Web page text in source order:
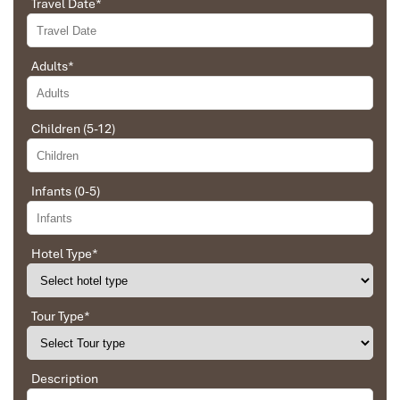
Ninh Binh Hoa Lu
Ninh Binh Hoa Lu Temple
and organized the route for us.
Ebrahim
Tour of Vietnam
Impress travel were amazing. Did my bookings
with Daniel for our tour of Vietnam and I must say
Daniel was very professional and prompt with his
services. All the arrangement, plans, pick-up &
drop-off services, hotels, vehicles, sightseeing
tours and guides were spot on and excellent. Did 4
nights Hanoi, 1 night Hà Long Bay cruise, 3 nights
was totally awesome. Every part of the journey
was superbly arranged and planned. I will highly
recommend Impress Travel for anyone interested
in visiting Vietnam. Very organized and reliable!
Travel Date*
Adults*
Children (5-12)
Infants (0-5)
Hotel Type*
Tour Type*
Description